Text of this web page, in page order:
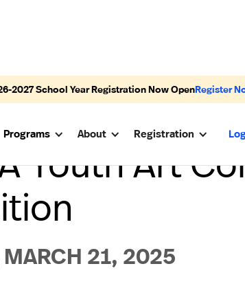
2027School Year Registration Now OpenRegister
Programs About Registration
Youth Art
MARCH 21, 2025